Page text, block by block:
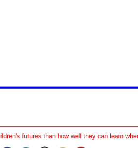
futures than how well they can learn